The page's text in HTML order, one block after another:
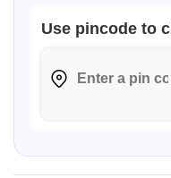
Use pincode to